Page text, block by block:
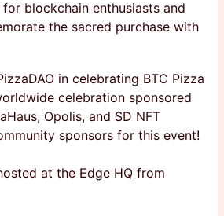
blockchain enthusiasts and
the sacred purchase with
in celebrating BTC Pizza
celebration sponsored
Opolis, and SD NFT
sponsors for this event!
at the Edge HQ from